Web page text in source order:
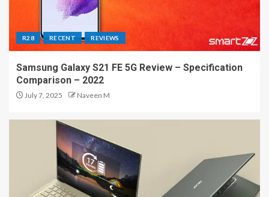
R28 RECENT REVIEWS
Samsung Galaxy S21 FE 5G Review – Specification
Comparison – 2022
July 7, 2025 Naveen M